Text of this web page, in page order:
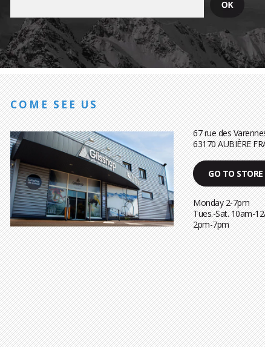
COME SEE US
67 rue des
63170 AUBIÈRE
GO TO STORE
Monday 2-7pm
Tues.-Sat. 10am-
2pm-7pm